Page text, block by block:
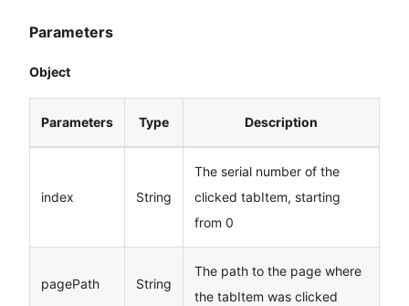
Parameters
Object
Parameters Type Description
index String
The serial number of the
clicked tabItem, starting
from 0
pagePath String
The path to the page where
the tabItem was clicked